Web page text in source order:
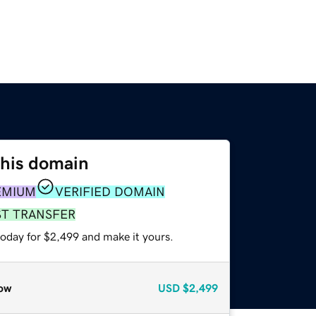
domain
VERIFIED DOMAIN
TRANSFER
for $2,499 and make it yours.
USD $2,499